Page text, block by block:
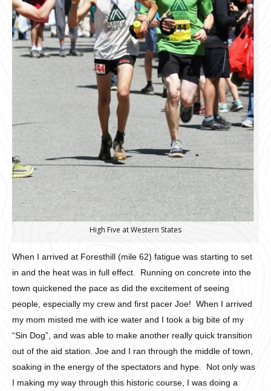
High Five at Western States
When I arrived at Foresthill (mile 62) fatigue was starting to set
in and the heat was in full effect. Running on concrete into the
town quickened the pace as did the excitement of seeing
people, especially my crew and first pacer Joe! When I arrived
my mom misted me with ice water and I took a big bite of my
“Sin Dog”, and was able to make another really quick transition
out of the aid station. Joe and I ran through the middle of town,
soaking in the energy of the spectators and hype. Not only was
I making my way through this historic course, I was doing a